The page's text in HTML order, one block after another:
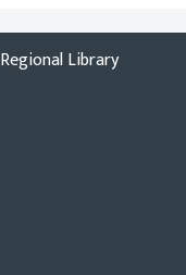
Library